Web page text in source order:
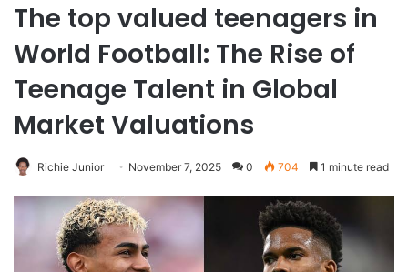
The top valued teenagers in
World Football: The Rise of
Teenage Talent in Global
Market Valuations
Richie Junior November 7, 2025 0 704 1 minute read